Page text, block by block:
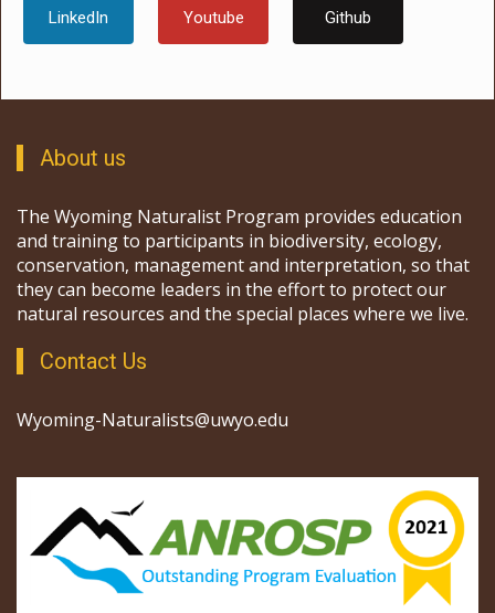
LinkedIn Youtube Github
About us
The Wyoming Naturalist Program provides education
and training to participants in biodiversity, ecology,
conservation, management and interpretation, so that
they can become leaders in the effort to protect our
natural resources and the special places where we live.
Contact Us
Wyoming-Naturalists@uwyo.edu